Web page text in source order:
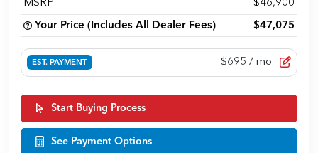
MSRP $46,900
Your Price (Includes All Dealer Fees) $47,075
EST. PAYMENT $695 / mo.
Start Buying Process
See Payment Options